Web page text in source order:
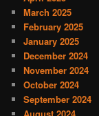
March 2025
February 2025
January 2025
December 2024
November 2024
October 2024
September 2024